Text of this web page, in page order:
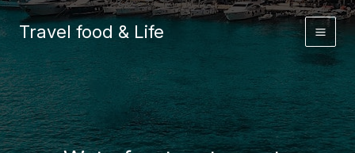
Skip
to
Travel food & Life